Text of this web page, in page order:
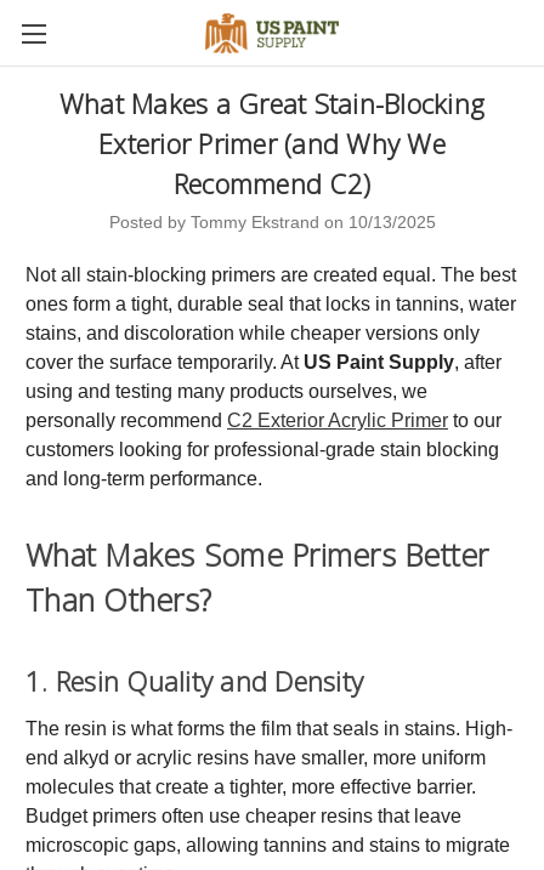
What Makes a Great Stain-Blocking
Exterior Primer (and Why We
Recommend C2)
Posted by Tommy Ekstrand on 10/13/2025
Not all stain-blocking primers are created equal. The best
ones form a tight, durable seal that locks in tannins, water
stains, and discoloration while cheaper versions only
cover the surface temporarily. At US Paint Supply, after
using and testing many products ourselves, we
personally recommend C2 Exterior Acrylic Primer to our
customers looking for professional-grade stain blocking
and long-term performance.
What Makes Some Primers Better
Than Others?
1. Resin Quality and Density
The resin is what forms the film that seals in stains. High-
end alkyd or acrylic resins have smaller, more uniform
molecules that create a tighter, more effective barrier.
Budget primers often use cheaper resins that leave
microscopic gaps, allowing tannins and stains to migrate